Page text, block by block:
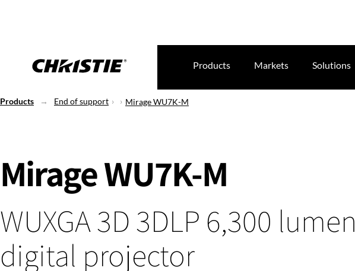
Products Markets Solutions
Products End of support Mirage WU7K-M
Mirage WU7K-M
WUXGA 3D 3DLP 6,300 lumen
digital projector